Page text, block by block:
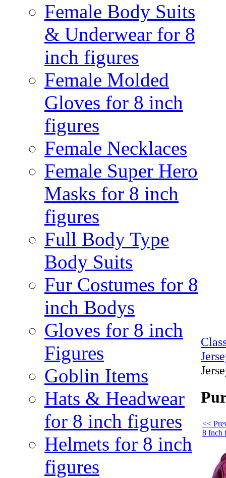
Female Body Suits
& Underwear for 8
inch figures
Female Molded
Gloves for 8 inch
figures
Female Necklaces
Female Super Hero
Masks for 8 inch
figures
Full Body Type
Body Suits
Fur Costumes for 8
inch Bodys
Gloves for 8 inch
Figures
Goblin Items
Hats & Headwear
for 8 inch figures
Helmets for 8 inch
figures
<<
8 Inch